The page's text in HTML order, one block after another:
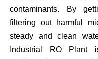
contaminants. By
filtering out harmful
steady and clean
Industrial RO Plant